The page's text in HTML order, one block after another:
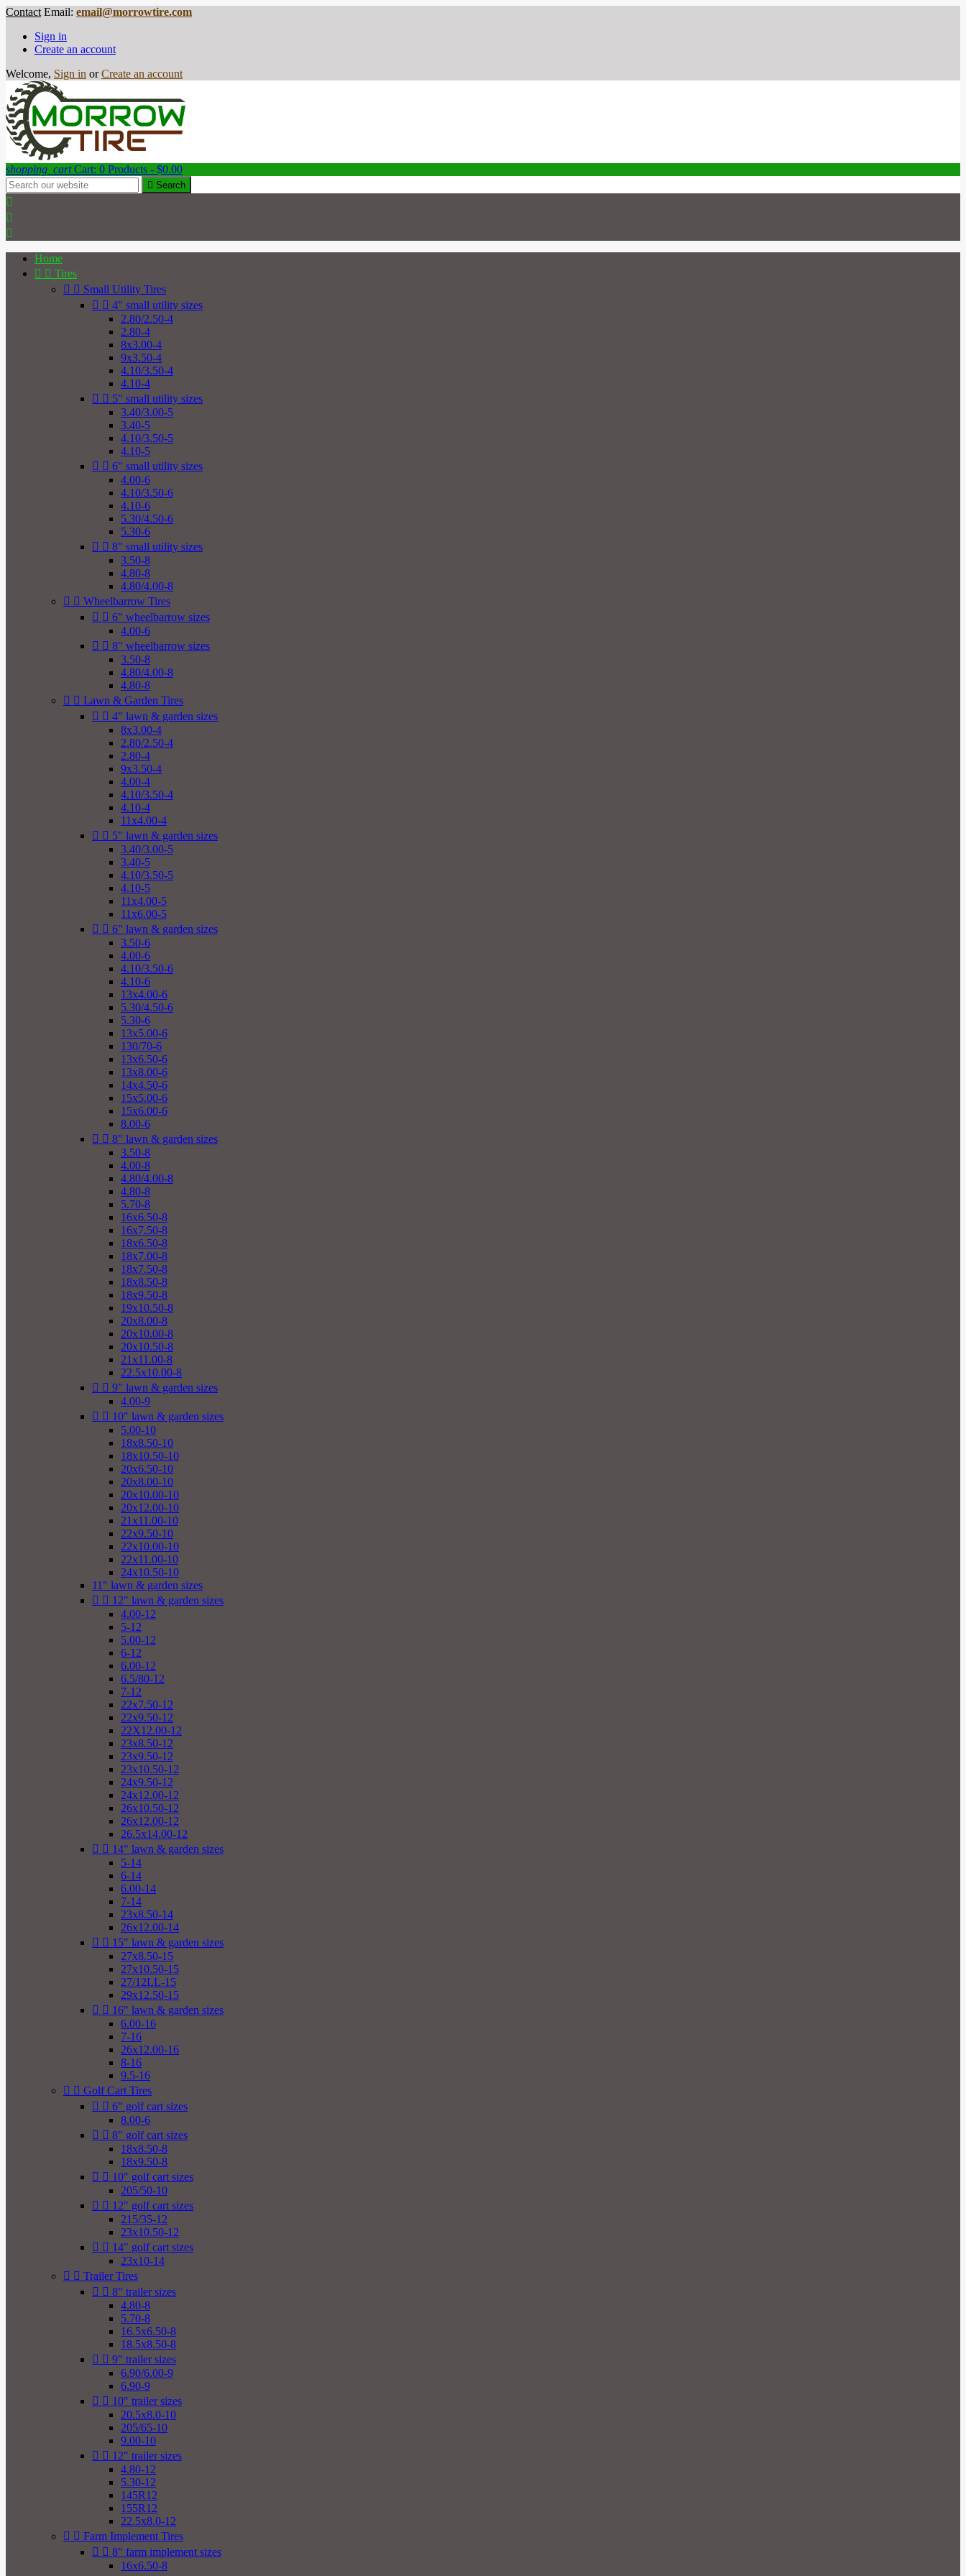
Contact Email: email@morrowtire.com
Sign in
Create an account
Welcome, Sign in or Create an account
shopping_cart Cart: 0 Products - $0.00
 Search



Home
  Tires
  Small Utility Tires
  4" small utility sizes
2.80/2.50-4
2.80-4
8x3.00-4
9x3.50-4
4.10/3.50-4
4.10-4
  5" small utility sizes
3.40/3.00-5
3.40-5
4.10/3.50-5
4.10-5
  6" small utility sizes
4.00-6
4.10/3.50-6
4.10-6
5.30/4.50-6
5.30-6
  8" small utility sizes
3.50-8
4.80-8
4.80/4.00-8
  Wheelbarrow Tires
  6" wheelbarrow sizes
4.00-6
  8" wheelbarrow sizes
3.50-8
4.80/4.00-8
4.80-8
  Lawn & Garden Tires
  4" lawn & garden sizes
8x3.00-4
2.80/2.50-4
2.80-4
9x3.50-4
4.00-4
4.10/3.50-4
4.10-4
11x4.00-4
  5" lawn & garden sizes
3.40/3.00-5
3.40-5
4.10/3.50-5
4.10-5
11x4.00-5
11x6.00-5
  6" lawn & garden sizes
3.50-6
4.00-6
4.10/3.50-6
4.10-6
13x4.00-6
5.30/4.50-6
5.30-6
13x5.00-6
130/70-6
13x6.50-6
13x8.00-6
14x4.50-6
15x5.00-6
15x6.00-6
8.00-6
  8" lawn & garden sizes
3.50-8
4.00-8
4.80/4.00-8
4.80-8
5.70-8
16x6.50-8
16x7.50-8
18x6.50-8
18x7.00-8
18x7.50-8
18x8.50-8
18x9.50-8
19x10.50-8
20x8.00-8
20x10.00-8
20x10.50-8
21x11.00-8
22.5x10.00-8
  9" lawn & garden sizes
4.00-9
  10" lawn & garden sizes
5.00-10
18x8.50-10
18x10.50-10
20x6.50-10
20x8.00-10
20x10.00-10
20x12.00-10
21x11.00-10
22x9.50-10
22x10.00-10
22x11.00-10
24x10.50-10
11" lawn & garden sizes
  12" lawn & garden sizes
4.00-12
5-12
5.00-12
6-12
6.00-12
6.5/80-12
7-12
22x7.50-12
22x9.50-12
22X12.00-12
23x8.50-12
23x9.50-12
23x10.50-12
24x9.50-12
24x12.00-12
26x10.50-12
26x12.00-12
26.5x14.00-12
  14" lawn & garden sizes
5-14
6-14
6.00-14
7-14
23x8.50-14
26x12.00-14
  15" lawn & garden sizes
27x8.50-15
27x10.50-15
27/12LL-15
29x12.50-15
  16" lawn & garden sizes
6.00-16
7-16
26x12.00-16
8-16
9.5-16
  Golf Cart Tires
  6" golf cart sizes
8.00-6
  8" golf cart sizes
18x8.50-8
18x9.50-8
  10" golf cart sizes
205/50-10
  12" golf cart sizes
215/35-12
23x10.50-12
  14" golf cart sizes
23x10-14
  Trailer Tires
  8" trailer sizes
4.80-8
5.70-8
16.5x6.50-8
18.5x8.50-8
  9" trailer sizes
6.90/6.00-9
6.90-9
  10" trailer sizes
20.5x8.0-10
205/65-10
9.00-10
  12" trailer sizes
4.80-12
5.30-12
145R12
155R12
22.5x8.0-12
  Farm Implement Tires
  8" farm implement sizes
16x6.50-8